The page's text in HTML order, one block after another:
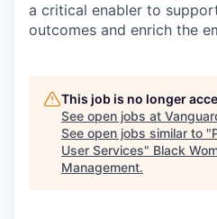
a critical enabler to
outcomes and enrich the
This job is no longer
See open jobs at
See open jobs similar to "
User Services" Black
Management.